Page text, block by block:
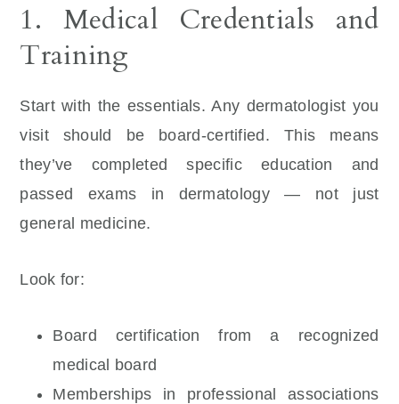
1. Medical Credentials and
Training
Start with the essentials. Any dermatologist you
visit should be board-certified. This means
they’ve completed specific education and
passed exams in dermatology — not just
general medicine.
Look for:
Board certification from a recognized
medical board
Memberships in professional associations